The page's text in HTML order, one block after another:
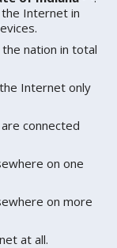
Internet in
nation in total
Internet only
connected
on one
on more
at all.